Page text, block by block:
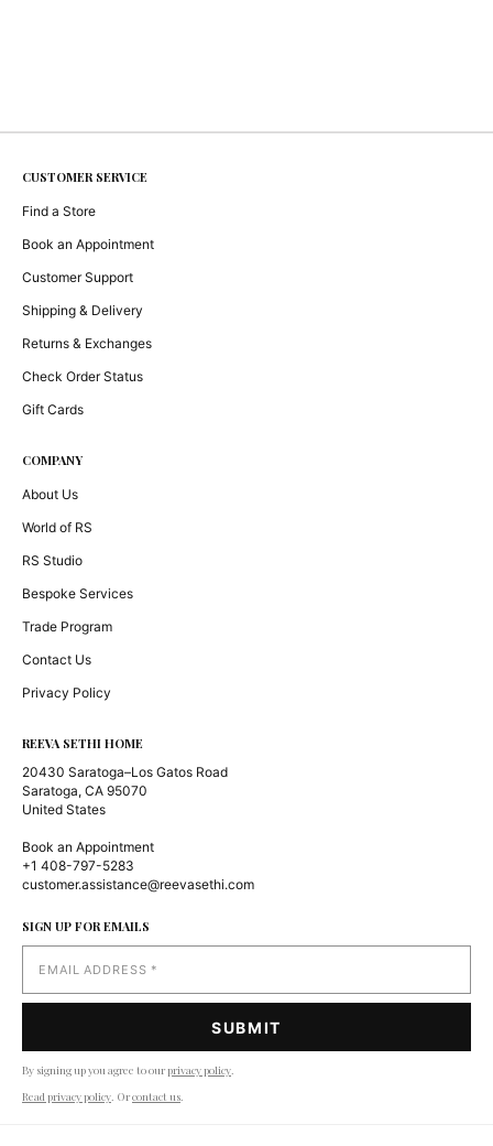
CUSTOMER SERVICE
Find a Store
Book an Appointment
Customer Support
Shipping & Delivery
Returns & Exchanges
Check Order Status
Gift Cards
COMPANY
About Us
World of RS
RS Studio
Bespoke Services
Trade Program
Contact Us
Privacy Policy
REEVA SETHI HOME
20430 Saratoga–Los Gatos Road
Saratoga, CA 95070
United States
Book an Appointment
+1 408-797-5283
customer.assistance@reevasethi.com
SIGN UP FOR EMAILS
By signing up you agree to ourprivacy policy.
Read privacy policy. Orcontact us.